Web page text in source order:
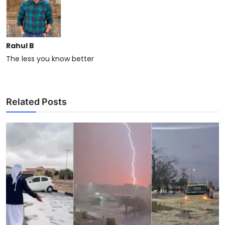
Rahul B
The less you know better
Related Posts